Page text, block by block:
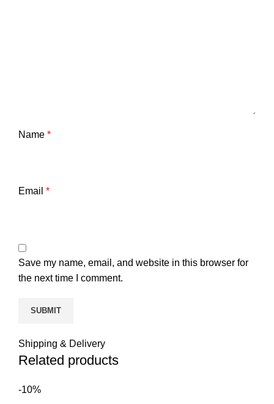
Name *
Email *
Save my name, email, and website in this browser for
the next time I comment.
Shipping & Delivery
Related products
-10%